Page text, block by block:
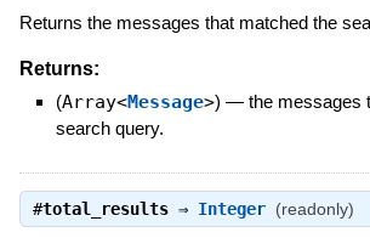
Returns the messages that matched the
Returns:
(Array<Message>) — the messages
search query.
#total_results⇒ Integer (readonly)